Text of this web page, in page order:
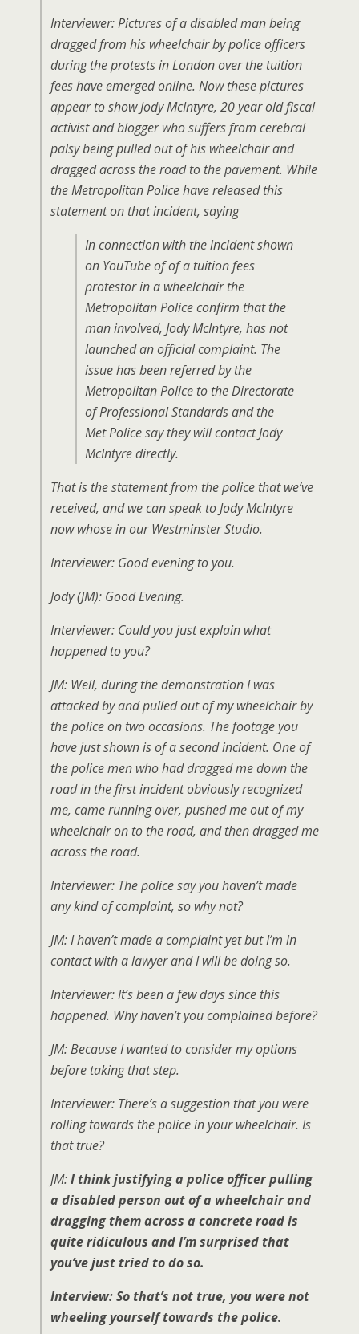
Interviewer: Pictures of a disabled man being
dragged from his wheelchair by police officers
during the protests in London over the tuition
fees have emerged online. Now these pictures
appearto show Jody McIntyre, 20 year old fiscal
activist and blogger who suffers from cerebral
palsy being pulled out of his wheelchair and
dragged across the road to the pavement. While
the Metropolitan Police have released this
statement on that incident, saying
In connection with the incident shown
on YouTube of of a tuition fees
protestor in a wheelchair the
Metropolitan Police confirm that the
man involved, Jody McIntyre, has not
launched an official complaint. The
issue has been referred by the
Metropolitan Police to the Directorate
of Professional Standards and the
Met Police say they will contact Jody
McIntyre directly.
That is the statement from the police that we’ve
received, and we can speak to Jody McIntyre
now whose in our Westminster Studio.
Interviewer: Good evening to you.
Jody (JM): Good Evening.
Interviewer: Could you just explain what
happened to you?
JM: Well, during the demonstration I was
attacked by and pulled out of my wheelchair by
the police on two occasions. The footage you
have just shown is of a second incident. One of
the police men who had dragged me down the
road in the first incident obviously recognized
me, came running over, pushed me out of my
wheelchair on to the road, and then dragged me
across the road.
Interviewer: The police say you haven’t made
any kind of complaint, so why not?
JM: I haven’t made a complaint yet but I’m in
contact with a lawyer and I will be doing so.
Interviewer: It’s been a few days since this
happened. Why haven’t you complained before?
JM: Because I wanted to consider my options
before taking that step.
Interviewer: There’s a suggestion that you were
rolling towards the police in your wheelchair. Is
that true?
JM:I think justifying a police officer pulling
a disabled person out of a wheelchair and
dragging them across a concrete road is
quite ridiculous and I’m surprised that
you’ve just tried to do so.
Interview: So that’s not true, you were not
wheeling yourself towards the police.